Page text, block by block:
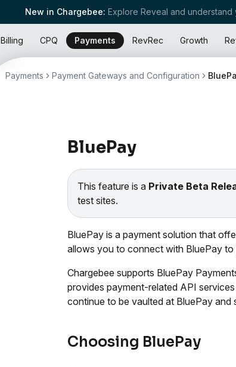
New in Chargebee: Explore Reveal and
Billing CPQ Payments RevRec Growth
Payments Payment Gateways and Configuration
BluePay
This feature is a Private Beta
test sites.
BluePay is a payment solution that
allows you to connect with BluePay
Chargebee supports BluePay
provides payment-related API
continue to be vaulted at BluePay and
Choosing BluePay